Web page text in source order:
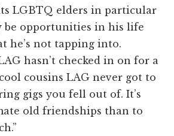
LGBTQ elders in particular
be opportunities in his life
he’s not tapping into.
hasn’t checked in on for a
cousins LAG never got to
gigs you fell out of. It’s
old friendships than to